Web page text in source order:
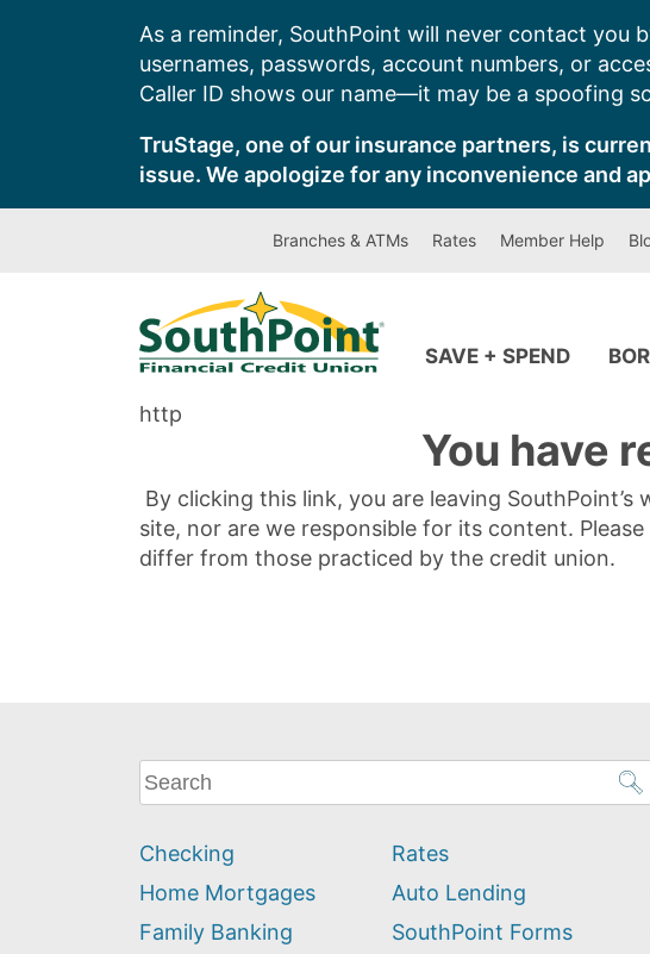
As a reminder, SouthPoint will never contact you
usernames, passwords, account numbers, or
Caller ID shows our name—it may be a spoofing
TruStage, one of our insurance partners, is
issue. We apologize for any inconvenience and
Branches & ATMs Rates Member Help
SAVE + SPEND
http
You have
By clicking this link, you are leaving
site, nor are we responsible for its content.
differ from those practiced by the credit union.
What
can
help
you
find?
Checking
Home Mortgages
Family Banking
Rates
Auto Lending
SouthPoint Forms